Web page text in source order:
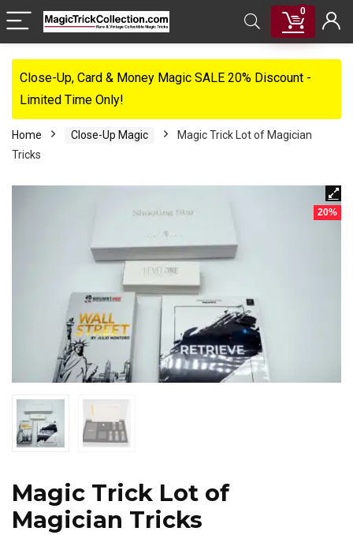
0
Close-Up, Card & Money Magic SALE 20% Discount -
Limited Time Only!
Home Close-Up Magic
Magic Trick Lot of Magician
Tricks
20%
Magic Trick Lot of
Magician Tricks